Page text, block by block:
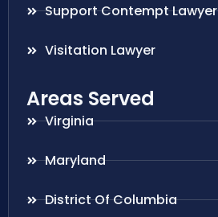
Support Contempt Lawyer
Visitation Lawyer
Areas Served
Virginia
Maryland
District Of Columbia